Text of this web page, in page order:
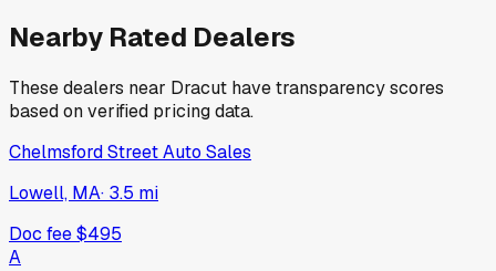
Nearby Rated Dealers
These dealers near Dracut have transparency scores
based on verified pricing data.
Chelmsford Street Auto Sales
Lowell, MA· 3.5 mi
Doc fee$495
A